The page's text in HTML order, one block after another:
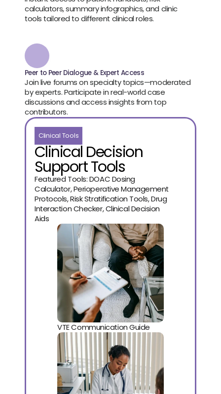
calculators, summary infographics, and clinic
tools tailored to different clinical roles.
Peer to Peer Dialogue & Expert Access
Join live forums on specialty topics—moderated
by experts. Participate in real-world case
discussions and access insights from top
contributors.
Clinical Tools
Clinical Decision
Support Tools
Featured Tools: DOAC Dosing
Calculator, Perioperative Management
Protocols, Risk Stratification Tools, Drug
Interaction Checker, Clinical Decision
Aids
VTE Communication Guide